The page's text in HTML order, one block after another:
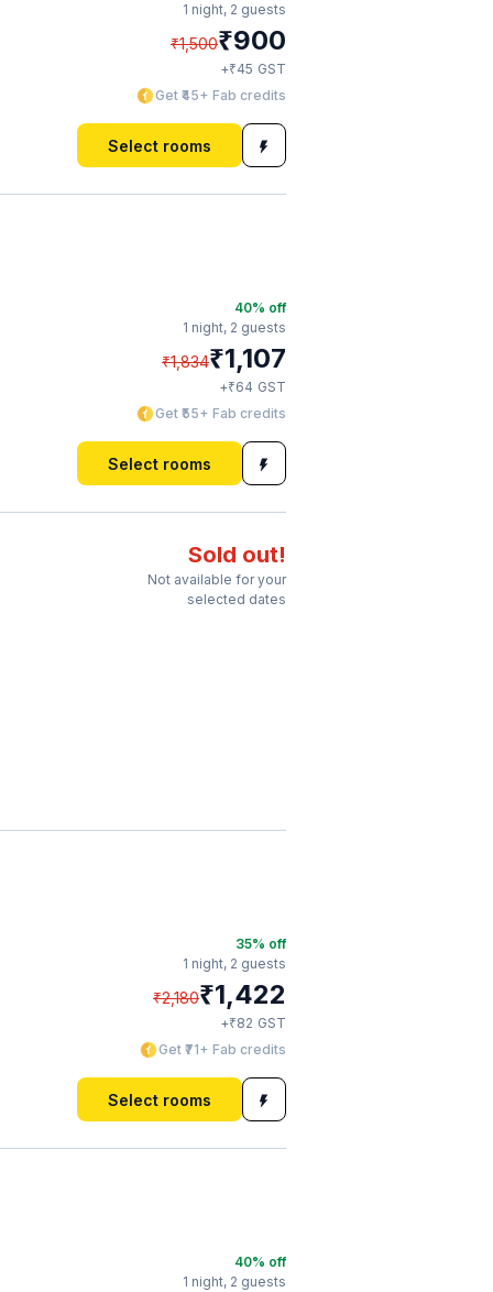
1 night, 2 guests
₹1,500₹900
+₹45 GST
Get ₹45+ Fab credits
Select rooms
40% off
1 night, 2 guests
₹1,834₹1,107
+₹64 GST
Get ₹55+ Fab credits
Select rooms
Sold out!
Not available for your
selected dates
35% off
1 night, 2 guests
₹2,180₹1,422
+₹82 GST
Get ₹71+ Fab credits
Select rooms
40% off
1 night, 2 guests